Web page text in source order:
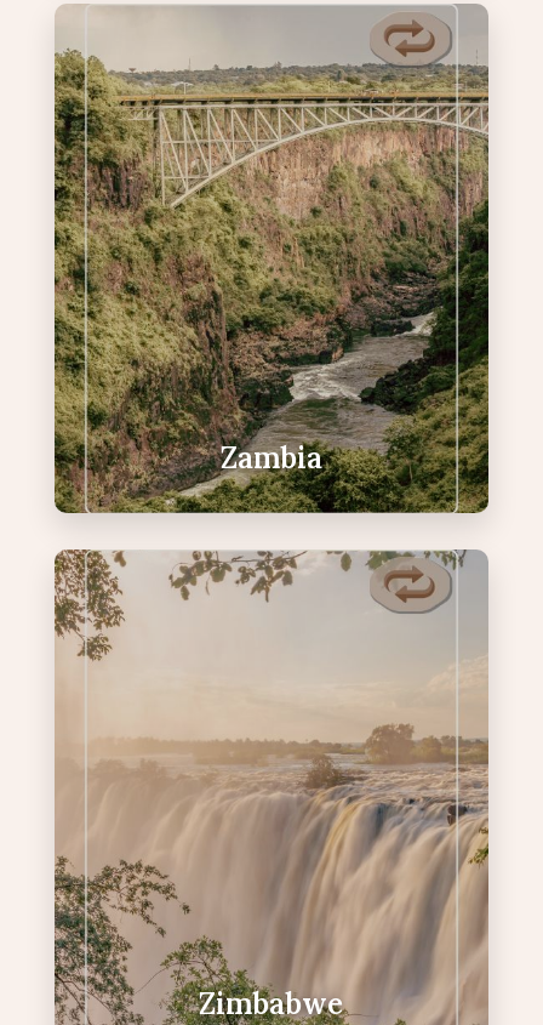
Zambia
Zambia
Raw, untamed safari country with
edge-of-the-falls views.
Victoria Falls viewpoints from Zambia
Canoeing adventures or Boat cruises
on the Zambezi
Devil’s Pool (seasonal) & Livingstone
Island experiences
Exceptional wildlife sightings
VIEW ZAMBIA PACKAGES
Zimbabwe
Zimbabwe
Victoria Falls — one of the Seven
Natural Wonders
Sunset cruises on the mighty Zambezi
Helicopter flights over the Falls
Warm hospitality and vibrant local
culture.
VIEW ZIMBABWE PACKAGES